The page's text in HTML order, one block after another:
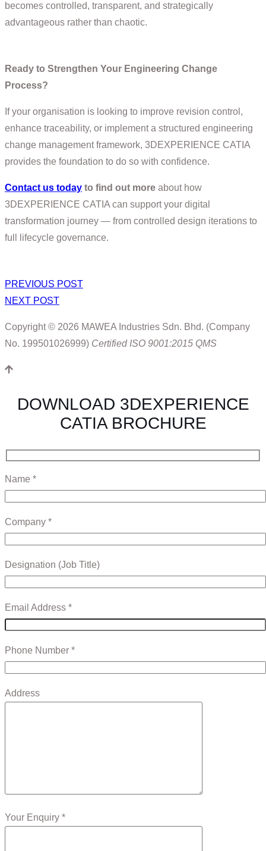
becomes controlled, transparent, and strategically
advantageous rather than chaotic.
Ready to Strengthen Your Engineering Change
Process?
If your organisation is looking to improve revision control,
enhance traceability, or implement a structured engineering
change management framework, 3DEXPERIENCE CATIA
provides the foundation to do so with confidence.
Contact us today to find out more about how
3DEXPERIENCE CATIA can support your digital
transformation journey — from controlled design iterations to
full lifecycle governance.
PREVIOUS POST
NEXT POST
Copyright © 2026 MAWEA Industries Sdn. Bhd. (Company
No. 199501026999) Certified ISO 9001:2015 QMS
DOWNLOAD 3DEXPERIENCE
CATIA BROCHURE
Name *
Company *
Designation (Job Title)
Email Address *
Phone Number *
Address
Your Enquiry *